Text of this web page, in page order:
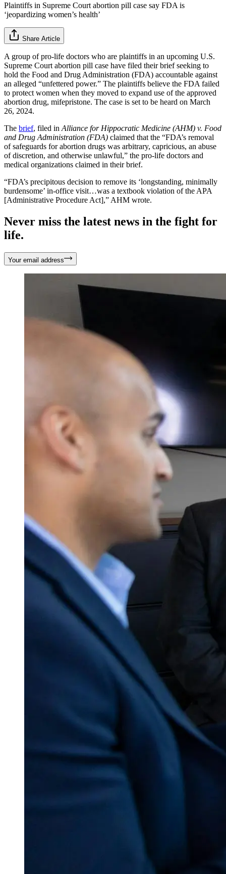
Plaintiffs in Supreme Court abortion pill case say FDA is
‘jeopardizing women’s health’
Share Article
A group of pro-life doctors who are plaintiffs in an upcoming U.S.
Supreme Court abortion pill case have filed their brief seeking to
hold the Food and Drug Administration (FDA) accountable against
an alleged “unfettered power.” The plaintiffs believe the FDA failed
to protect women when they moved to expand use of the approved
abortion drug, mifepristone. The case is set to be heard on March
26, 2024.
The brief, filed in Alliance for Hippocratic Medicine (AHM) v. Food
and Drug Administration (FDA) claimed that the “FDA’s removal
of safeguards for abortion drugs was arbitrary, capricious, an abuse
of discretion, and otherwise unlawful,” the pro-life doctors and
medical organizations claimed in their brief.
“FDA’s precipitous decision to remove its ‘longstanding, minimally
burdensome’ in-office visit…was a textbook violation of the APA
[Administrative Procedure Act],” AHM wrote.
Never miss the latest news in the fight for
life.
Your email address